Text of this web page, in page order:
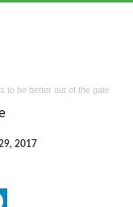
to be better out of the gate
2017